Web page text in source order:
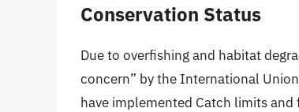
Conservation Status
Due to overfishing and habitat
concern” by the International
have implemented Catch limits